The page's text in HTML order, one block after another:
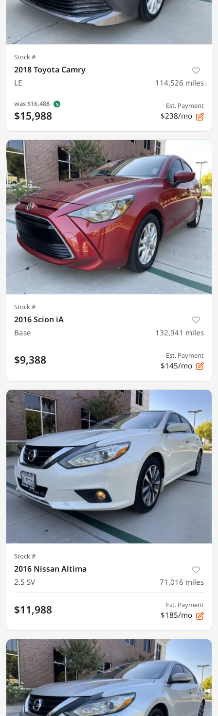
Stock #
2018 Toyota Camry
LE 114,526 miles
was$16,488
$15,988
Est. Payment
$238/mo
Stock #
2016 Scion iA
Base 132,941 miles
$9,388 Est. Payment
$145/mo
Stock #
2016 Nissan Altima
2.5 SV 71,016 miles
$11,988 Est. Payment
$185/mo